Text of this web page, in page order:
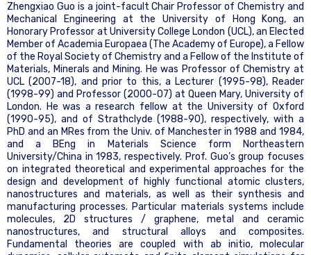
Zhengxiao Guo is a joint-facult Chair Professor of Chemistry and
Mechanical Engineering at the University of Hong Kong, an
Honorary Professor at University College London (UCL), an Elected
Member of Academia Europaea (The Academy of Europe), a Fellow
of the Royal Society of Chemistry and a Fellow of the Institute of
Materials, Minerals and Mining. He was Professor of Chemistry at
UCL (2007-18), and prior to this, a Lecturer (1995-98), Reader
(1998-99) and Professor (2000-07) at Queen Mary, University of
London. He was a research fellow at the University of Oxford
(1990-95), and of Strathclyde (1988-90), respectively, with a
PhD and an MRes from the Univ. of Manchester in 1988 and 1984,
and a BEng in Materials Science form Northeastern
University/China in 1983, respectively. Prof. Guo’s group focuses
on integrated theoretical and experimental approaches for the
design and development of highly functional atomic clusters,
nanostructures and materials, as well as their synthesis and
manufacturing processes. Particular materials systems include
molecules, 2D structures / graphene, metal and ceramic
nanostructures, and structural alloys and composites.
Fundamental theories are coupled with ab initio, molecular